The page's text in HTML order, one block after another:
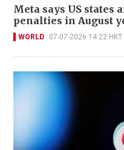
Meta says US states
penalties in August
WORLD 07-07-2026 14:22 HKT